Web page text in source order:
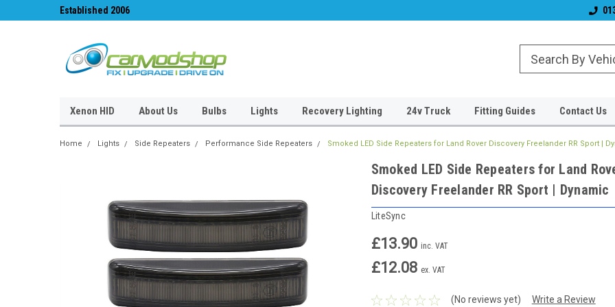
Established 2006 Established 2006
Xenon HID About Us Bulbs Lights Recovery Lighting 24v Truck Fitting Guides Contact Us
Home Lights Side Repeaters Performance Side Repeaters Smoked LED Side Repeaters for Land Rover Discovery Freelander RR Sport |
Smoked LED Side Repeaters for Land
Discovery Freelander RR Sport | Dynamic
LiteSync
£13.90 inc. VAT
£12.08 ex. VAT
(No reviews yet) Write a Review